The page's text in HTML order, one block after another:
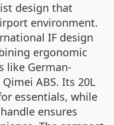
design that
environment.
IF design
ergonomic
like German-
ABS. Its 20L
essentials, while
ensures